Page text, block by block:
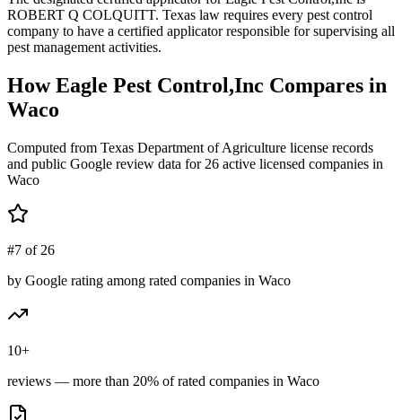
ROBERT Q COLQUITT. Texas law requires every pest control
company to have a certified applicator responsible for supervising all
pest management activities.
HowEagle Pest Control,Inc Compares in
Waco
Computed from Texas Department of Agriculture license records
and public Google review data for 26 active licensed companies in
Waco
#7 of 26
by Google rating among rated companies in Waco
10+
reviews — more than 20% of rated companies in Waco